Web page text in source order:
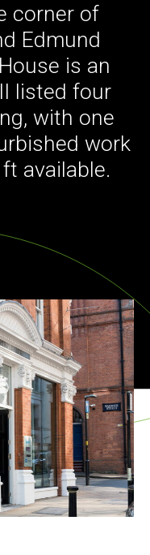
corner of
Edmund
is an
listed four
with one
work
available.